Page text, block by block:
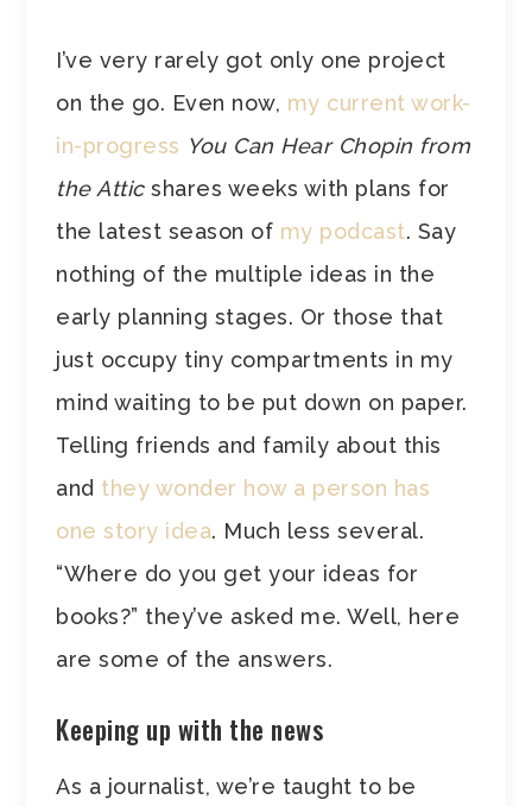
I’ve very rarely got only one project
on the go. Even now, my current work-
in-progress You Can Hear Chopin from
the Atticshares weeks with plans for
the latest season of my podcast. Say
nothing of the multiple ideas in the
early planning stages. Or those that
just occupy tiny compartments in my
mind waiting to be put down on paper.
Telling friends and family about this
and they wonder how a person has
one story idea. Much less several.
“Where do you get your ideas for
books?” they’ve asked me. Well, here
are some of the answers.
Keeping up with the news
As a journalist, we’re taught to be